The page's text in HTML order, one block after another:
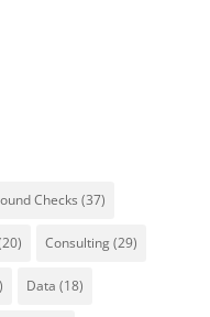
Checks (37)
Consulting(29)
Data (18)